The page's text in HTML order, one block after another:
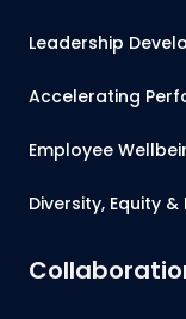
Leadership
Accelerating
Employee
Diversity, Equity